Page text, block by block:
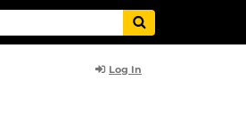
Log In